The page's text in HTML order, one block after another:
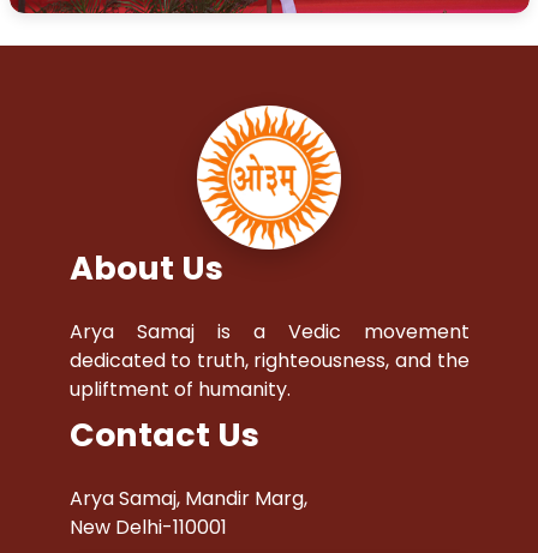
About Us
Arya Samaj is a Vedic movement
dedicated to truth, righteousness, and the
upliftment of humanity.
Contact Us
Arya Samaj, Mandir Marg,
New Delhi-110001